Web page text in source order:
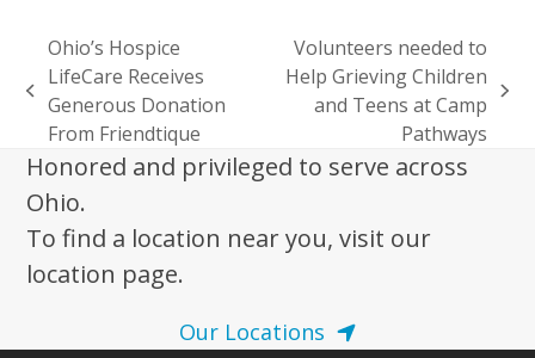
previous
post:
Ohio’s Hospice
LifeCare Receives
Generous Donation
From Friendtique
Volunteers needed to
Help Grieving Children
and Teens at Camp
Pathways
Honored and privileged to serve across
Ohio.
To find a location near you, visit our
location page.
Our Locations